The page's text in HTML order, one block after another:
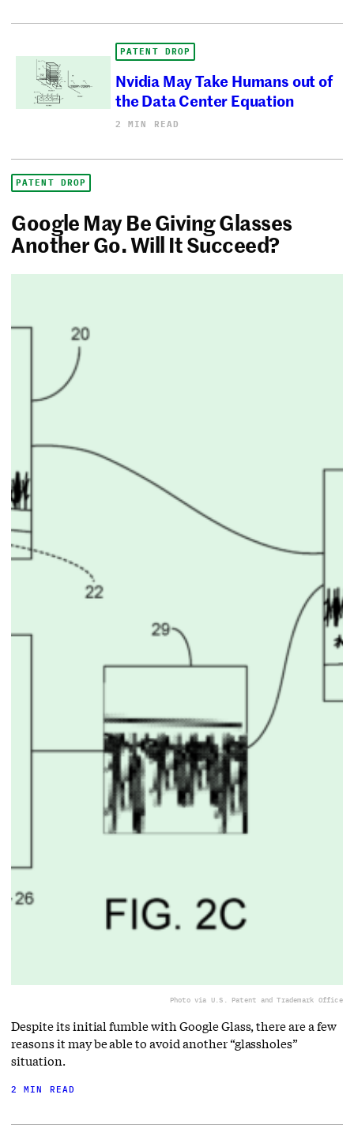
PATENT DROP
Nvidia May Take Humans out of
the Data Center Equation
2 MIN READ
PATENT DROP
Google May Be Giving Glasses
Another Go. Will It Succeed?
Photo via U.S. Patent and Trademark Office
Despite its initial fumble with Google Glass, there are a few
reasons it may be able to avoid another “glassholes”
situation.
2 MIN READ